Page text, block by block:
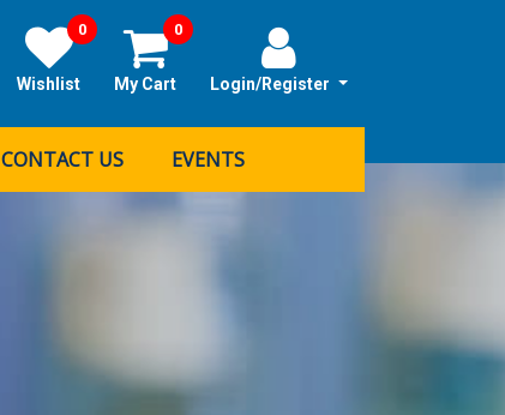
Login/Register
My Cart
0
Wishlist
0
CONTACT US EVENTS